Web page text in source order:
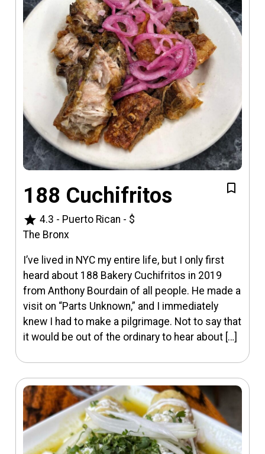
188 Cuchifritos
star 4.3 - Puerto Rican - $
The Bronx
I’ve lived in NYC my entire life, but I only first
heard about 188 Bakery Cuchifritos in 2019
from Anthony Bourdain of all people. He made a
visit on “Parts Unknown,” and I immediately
knew I had to make a pilgrimage. Not to say that
it would be out of the ordinary to hear about […]